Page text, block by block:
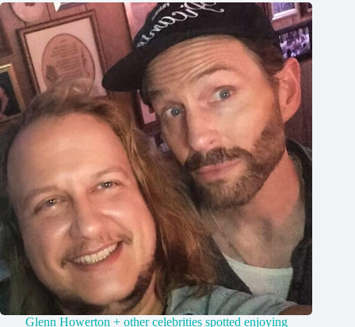
Glenn Howerton + other celebrities spotted enjoying